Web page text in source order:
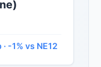
-1% vs NE12